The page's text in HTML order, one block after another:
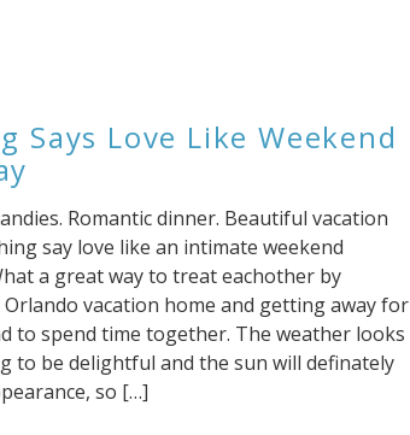
Says Love Like Weekend
Romantic dinner. Beautiful vacation
say love like an intimate weekend
a great way to treat eachother by
vacation home and getting away for
to spend time together. The weather looks
to be delightful and the sun will definately
so […]